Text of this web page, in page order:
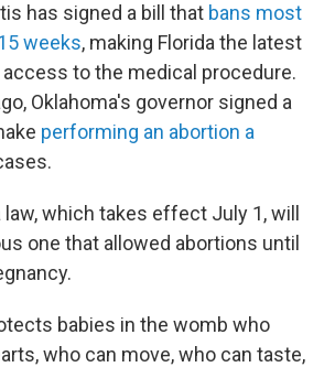
has signed a bill that bans most
weeks, making Florida the latest
to the medical procedure.
Oklahoma's governor signed a
performing an abortion a
which takes effect July 1, will
one that allowed abortions until
babies in the womb who
who can move, who can taste,